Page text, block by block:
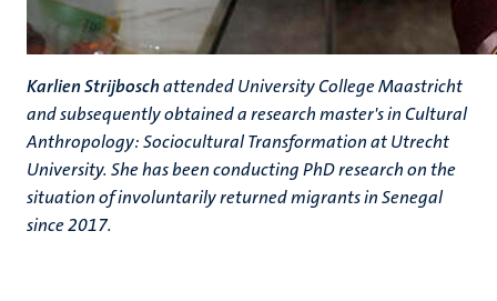
Karlien Strijboschattended University College Maastricht
and subsequently obtained a research master's in Cultural
Anthropology: Sociocultural Transformation at Utrecht
University. She has been conducting PhD research on the
situation of involuntarily returned migrants in Senegal
since 2017.